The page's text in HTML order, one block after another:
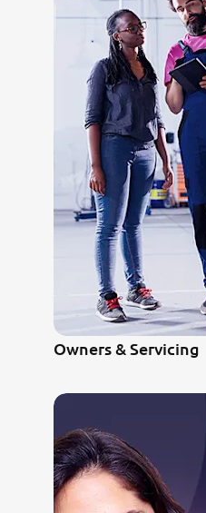
Owners & Servicing